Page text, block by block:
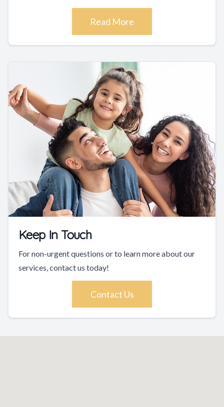
Read More
Keep In Touch
For non-urgent questions or to learn more about our
services, contact us today!
Contact Us